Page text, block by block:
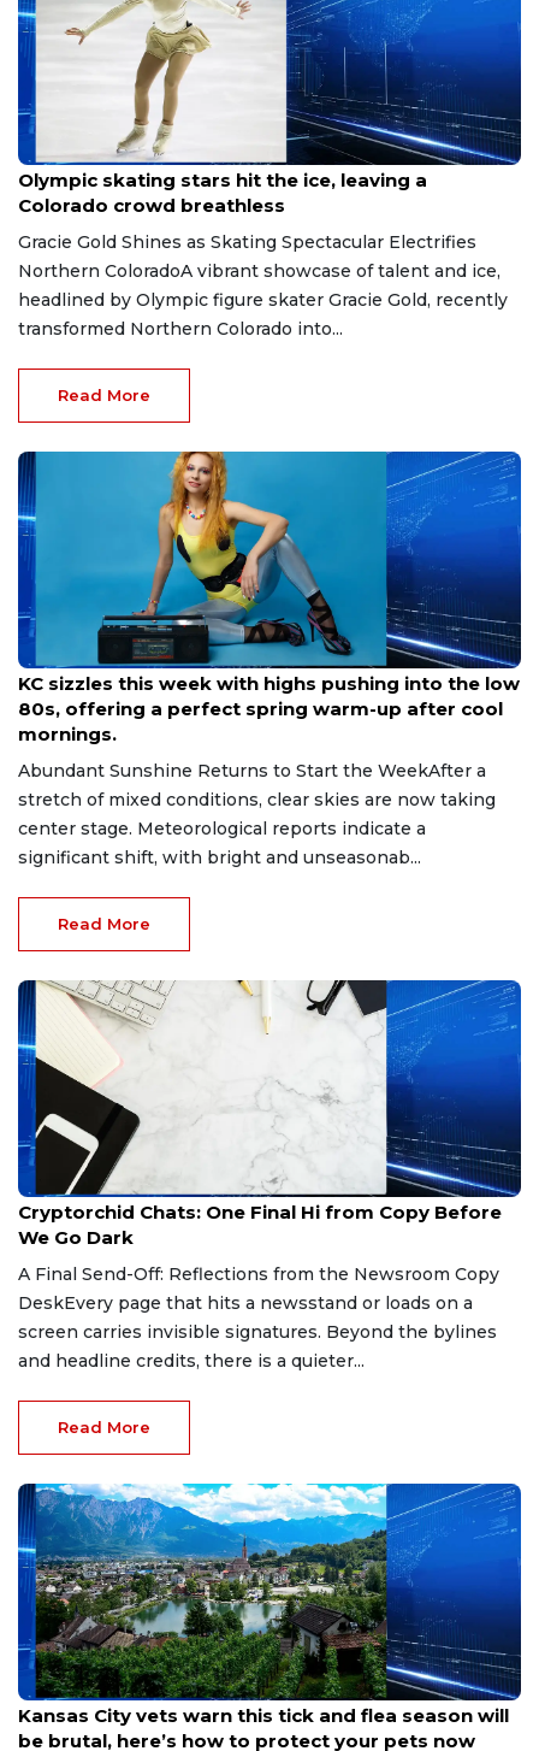
May 15, 2026
Olympic skating stars hit the ice, leaving a
Colorado crowd breathless
Gracie Gold Shines as Skating Spectacular Electrifies
Northern ColoradoA vibrant showcase of talent and ice,
headlined by Olympic figure skater Gracie Gold, recently
transformed Northern Colorado into...
Read More
May 11, 2026
KC sizzles this week with highs pushing into the low
80s, offering a perfect spring warm-up after cool
mornings.
Abundant Sunshine Returns to Start the WeekAfter a
stretch of mixed conditions, clear skies are now taking
center stage. Meteorological reports indicate a
significant shift, with bright and unseasonab...
Read More
May 8, 2026
Cryptorchid Chats: One Final Hi from Copy Before
We Go Dark
A Final Send-Off: Reflections from the Newsroom Copy
DeskEvery page that hits a newsstand or loads on a
screen carries invisible signatures. Beyond the bylines
and headline credits, there is a quieter...
Read More
May 7, 2026
Kansas City vets warn this tick and flea season will
be brutal, here’s how to protect your pets now